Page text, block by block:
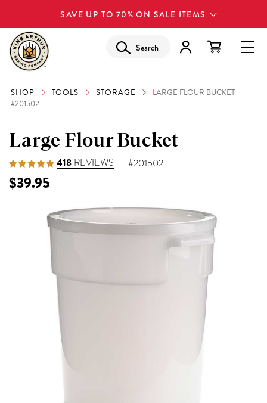
SAVE UP TO 70% ON SALE ITEMS
Search
SHOP TOOLS STORAGE
LARGE FLOUR BUCKET
#201502
Large Flour Bucket
418 REVIEWS #201502
$39.95